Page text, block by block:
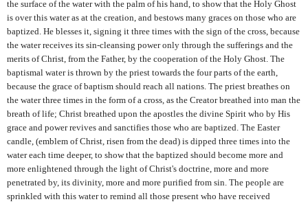
the surface of the water with the palm of his hand, to show that the Holy Ghost
is over this water as at the creation, and bestows many graces on those who are
baptized. He blesses it, signing it three times with the sign of the cross, because
the water receives its sin-cleansing power only through the sufferings and the
merits of Christ, from the Father, by the cooperation of the Holy Ghost. The
baptismal water is thrown by the priest towards the four parts of the earth,
because the grace of baptism should reach all nations. The priest breathes on
the water three times in the form of a cross, as the Creator breathed into man the
breath of life; Christ breathed upon the apostles the divine Spirit who by His
grace and power revives and sanctifies those who are baptized. The Easter
candle, (emblem of Christ, risen from the dead) is dipped three times into the
water each time deeper, to show that the baptized should become more and
more enlightened through the light of Christ's doctrine, more and more
penetrated by, its divinity, more and more purified from sin. The people are
sprinkled with this water to remind all those present who have received